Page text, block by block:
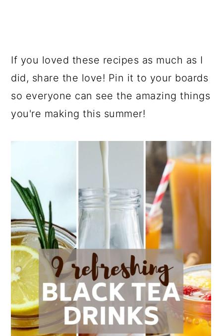
If you loved these recipes as much as I
did, share the love! Pin it to your boards
so everyone can see the amazing things
you're making this summer!